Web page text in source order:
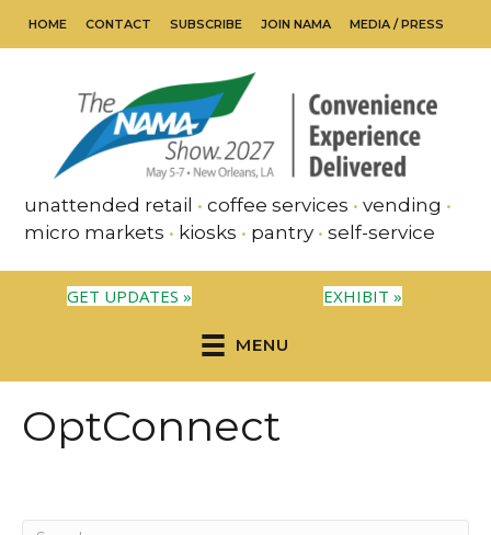
HOME CONTACT SUBSCRIBE JOIN NAMA MEDIA / PRESS
unattended retail • coffee services • vending •
micro markets • kiosks • pantry • self-service
GET UPDATES » EXHIBIT »
MENU
OptConnect